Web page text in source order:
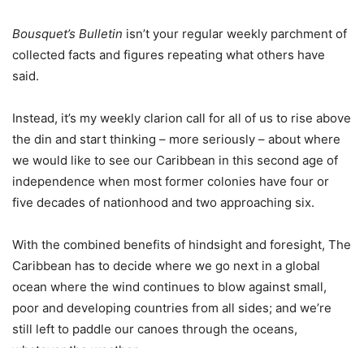
Bousquet’s Bulletin isn’t your regular weekly parchment of
collected facts and figures repeating what others have
said.
Instead, it’s my weekly clarion call for all of us to rise above
the din and start thinking – more seriously – about where
we would like to see our Caribbean in this second age of
independence when most former colonies have four or
five decades of nationhood and two approaching six.
With the combined benefits of hindsight and foresight, The
Caribbean has to decide where we go next in a global
ocean where the wind continues to blow against small,
poor and developing countries from all sides; and we’re
still left to paddle our canoes through the oceans,